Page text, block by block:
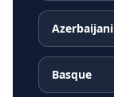
Azerbaijani
Basque